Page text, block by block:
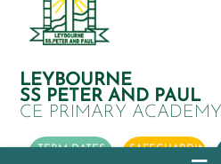
LEYBOURNE
SS PETER AND PAUL
CE PRIMARY ACADEMY
TERM DATES SAFEGUARDING